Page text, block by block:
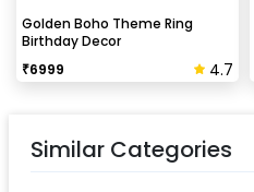
Golden Boho Theme Ring
Birthday Decor
₹6999 4.7
Similar Categories